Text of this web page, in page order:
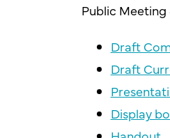
Public Meeting
Draft
Draft
Display